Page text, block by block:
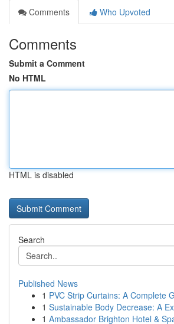
Comments
Who Upvoted
Comments
Submit a Comment
No HTML
HTML is disabled
Search
Published News
1 PVC Strip Curtains: A Complete
1 Sustainable Body Decrease: A
1 Ambassador Brighton Hotel &